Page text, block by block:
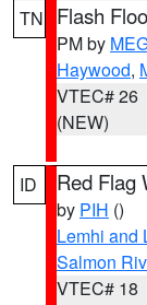
TN Flash
PM by
Haywood,
VTEC# 26
(NEW)
ID Red Flag
by PIH ()
Lemhi and
Salmon
VTEC# 18